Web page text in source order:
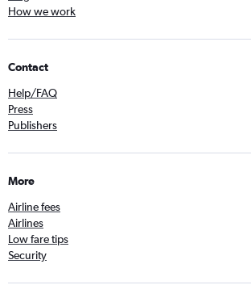
How we work
Contact
Help/FAQ
Press
Publishers
More
Airline fees
Airlines
Low fare tips
Security